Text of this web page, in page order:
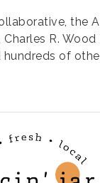
the
R. Wood
hundreds of